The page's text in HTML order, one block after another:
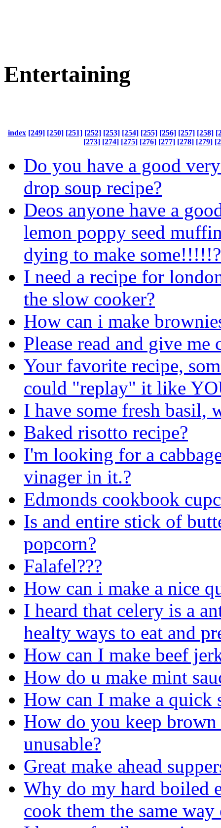
Entertaining
index [249] [250] [251] [252] [253] [254] [255] [256] [257] [258]
[273] [274] [275] [276] [277] [278] [279]
Do you have a good
drop soup recipe?
Deos anyone have a
lemon poppy seed
dying to make some!!!!!?
I need a recipe for
the slow cooker?
How can i make
Please read and give me
Your favorite recipe,
could "replay" it like
I have some fresh basil,
Baked risotto recipe?
I'm looking for a
vinager in it.?
Edmonds cookbook
Is and entire stick of
popcorn?
Falafel???
How can i make a nice
I heard that celery is a
healty ways to eat and
How can I make beef
How do u make mint
How can I make a quick
How do you keep
unusable?
Great make ahead
Why do my hard boiled
cook them the same way